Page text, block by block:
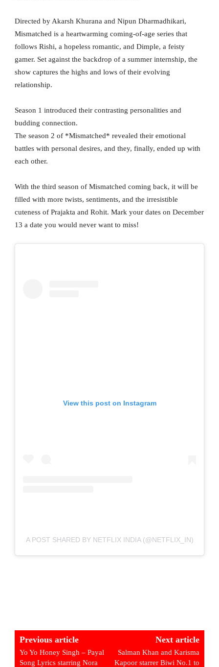
Directed by Akarsh Khurana and Nipun Dharmadhikari,
Mismatched is a heartwarming coming-of-age series that
follows Rishi, a hopeless romantic, and Dimple, a feisty
gamer. Set against the backdrop of a summer internship, the
show captures the highs and lows of their evolving
relationship.
Season 1 introduced their contrasting personalities and
budding connection.
The season 2 of *Mismatched* revealed their emotional
battles with personal desires, and they, finally, ended up with
each other.
With the third season of Mismatched coming back, it will be
filled with more twists, sentiments, and the irresistible
cuteness of Prajakta and Rohit. Mark your dates on December
13 a date you would never want to miss!
View this post on Instagram
A POST SHARED BY NETFLIX INDIA (@NETFLIX_IN)
Previous article
Yo Yo Honey Singh – Payal
Song Lyrics starring Nora
Next article
Salman Khan and Karisma
Kapoor starrer Biwi No.1 to